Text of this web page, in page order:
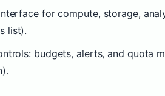
for compute, storage,
list).
budgets, alerts, and quota